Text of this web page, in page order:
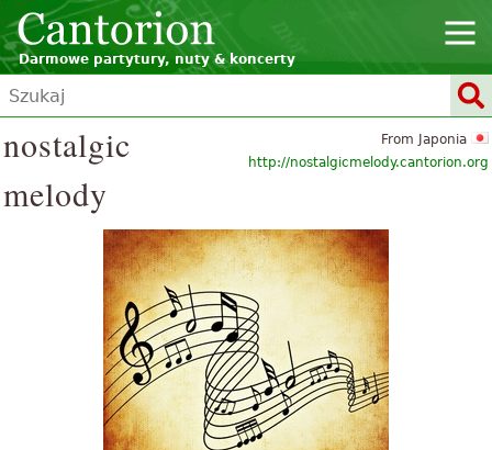
Darmowe partytury, nuty & koncerty
From Japonia
http://nostalgicmelody.cantorion.org
nostalgic
melody